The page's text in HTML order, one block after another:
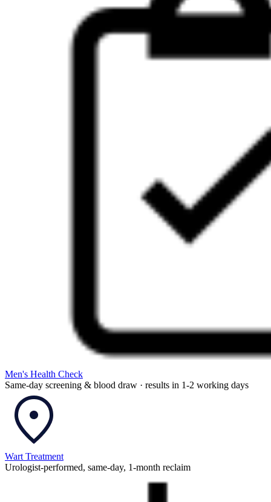
Men's Health Check
Same-day screening & blood draw · results in 1-2 working days
Wart Treatment
Urologist-performed, same-day, 1-month reclaim